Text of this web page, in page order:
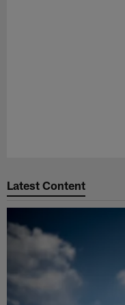
Latest Content